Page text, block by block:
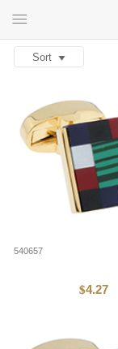
Sort
540657
$4.27